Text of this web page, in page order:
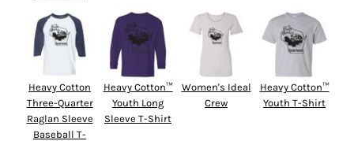
Heavy Cotton
Three-Quarter
Raglan Sleeve
Baseball T-
Heavy Cotton™
Youth Long
Sleeve T-Shirt
Women's Ideal
Crew
Heavy Cotton™
Youth T-Shirt